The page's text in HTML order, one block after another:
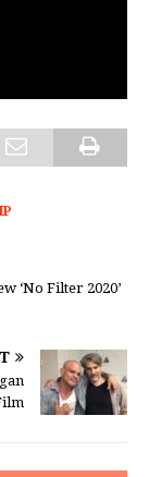
‘No Filter 2020’